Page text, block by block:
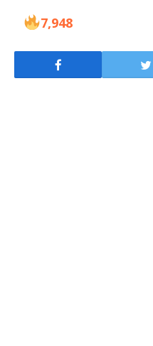
7,948